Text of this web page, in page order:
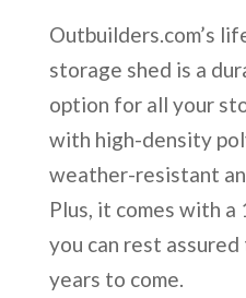
Outbuilders.com’s
storage shed is a
option for all your
with high-density
weather-resistant
Plus, it comes with
you can rest
years to come.